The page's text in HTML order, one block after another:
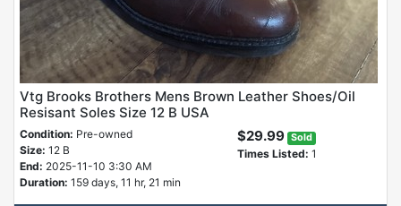
Vtg Brooks Brothers Mens Brown Leather Shoes/Oil
Resisant Soles Size 12 B USA
Condition: Pre-owned
Size: 12 B
End: 2025-11-10 3:30 AM
Duration: 159 days, 11 hr, 21 min
$29.99 Sold
Times Listed: 1